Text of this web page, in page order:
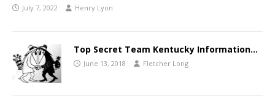
July 7, 2022 Henry Lyon
Top Secret Team Kentucky Information…
June 13, 2018 Fletcher Long